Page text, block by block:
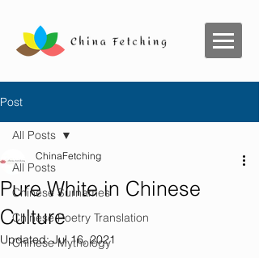
Post
All Posts
Chinese Surnames
Chinese Poetry Translation
Chinese Mythology
All Posts
Pure White in Chinese
Culture
ChinaFetching
Updated:Jul 16, 2021